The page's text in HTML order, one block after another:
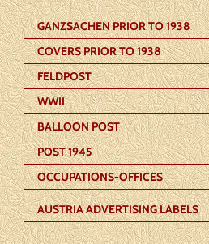
GANZSACHEN PRIOR TO 1938
COVERS PRIOR TO 1938
FELDPOST
WWII
BALLOON POST
POST 1945
OCCUPATIONS-OFFICES
AUSTRIA ADVERTISING LABELS